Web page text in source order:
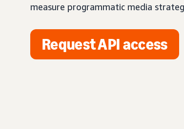
measure programmatic media
Request API access